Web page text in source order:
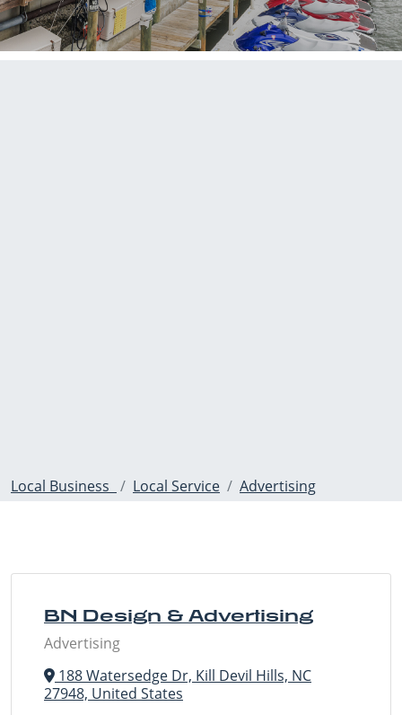
Local Business Local Service Advertising
BN Design & Advertising
Advertising
188 Watersedge Dr, Kill Devil Hills, NC
27948, United States